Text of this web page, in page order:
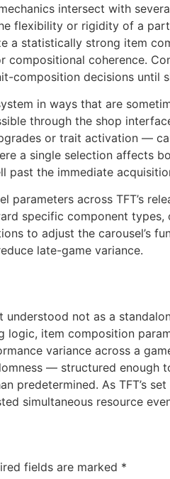
intersect with
flexibility or rigidity of a
a statistically strong item
coherence.
composition decisions until
in ways that are
through the shop
or trait activation —
a single selection affects
past the immediate
across TFT’s
specific component
to adjust the carousel’s
late-game variance.
understood not as a
logic, item composition
variance across a
— structured enough
predetermined. As TFT’s
simultaneous resource
fields are marked *